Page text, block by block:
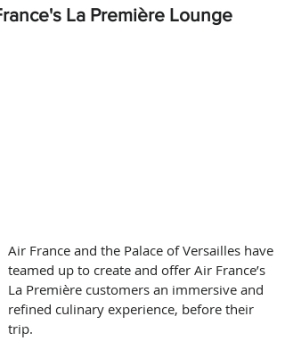
La Première Lounge
Air France and the Palace of Versailles have
teamed up to create and offer Air France’s
La Première customers an immersive and
refined culinary experience, before their
trip.